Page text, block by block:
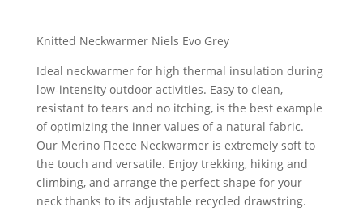
Knitted Neckwarmer Niels Evo Grey
Ideal neckwarmer for high thermal insulation during
low-intensity outdoor activities. Easy to clean,
resistant to tears and no itching, is the best example
of optimizing the inner values of a natural fabric.
Our Merino Fleece Neckwarmer is extremely soft to
the touch and versatile. Enjoy trekking, hiking and
climbing, and arrange the perfect shape for your
neck thanks to its adjustable recycled drawstring.